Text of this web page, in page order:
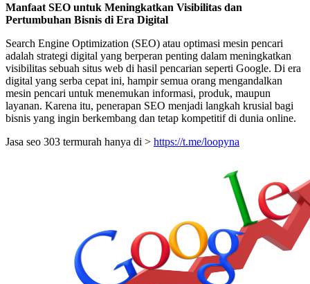
Manfaat SEO untuk Meningkatkan Visibilitas dan
Pertumbuhan Bisnis di Era Digital
Search Engine Optimization (SEO) atau optimasi mesin pencari
adalah strategi digital yang berperan penting dalam meningkatkan
visibilitas sebuah situs web di hasil pencarian seperti Google. Di era
digital yang serba cepat ini, hampir semua orang mengandalkan
mesin pencari untuk menemukan informasi, produk, maupun
layanan. Karena itu, penerapan SEO menjadi langkah krusial bagi
bisnis yang ingin berkembang dan tetap kompetitif di dunia online.
Jasa seo 303 termurah hanya di > https://t.me/loopyna